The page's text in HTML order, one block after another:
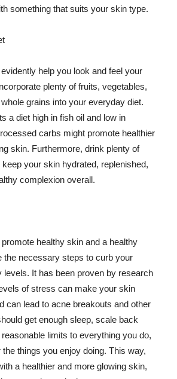
something that suits your skin type.
help you look and feel your
plenty of fruits, vegetables,
grains into your everyday diet.
a diet high in fish oil and low in
carbs might promote healthier
skin. Furthermore, drink plenty of
your skin hydrated, replenished,
complexion overall.
healthy skin and a healthy
the necessary steps to curb your
levels. It has been proven by research
of stress can make your skin
can lead to acne breakouts and other
get enough sleep, scale back
limits to everything you do,
things you enjoy doing. This way,
a healthier and more glowing skin,